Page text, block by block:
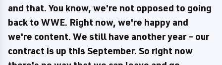
and that. You know, we're not opposed to going
back to WWE. Right now, we're happy and
we're content. We still have another year – our
contract is up this September. So right now